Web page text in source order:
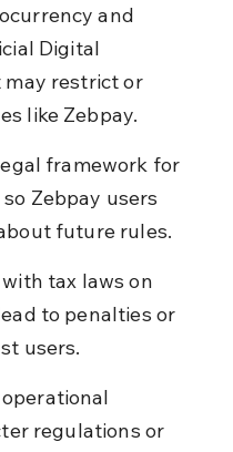
and
Digital
restrict or
like Zebpay.
framework for
Zebpay users
future rules.
tax laws on
to penalties or
users.
regulations or